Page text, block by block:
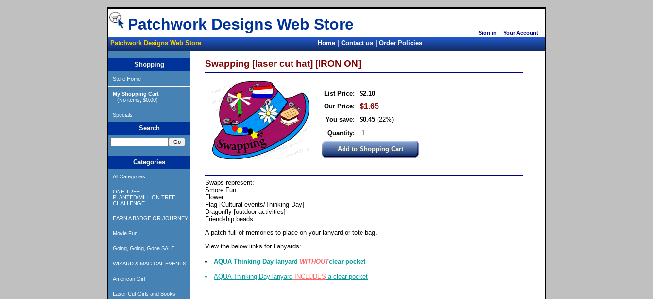
Sign in Your Account
Patchwork Designs Web Store
Patchwork Designs Web Store Home|Contact us|Order Policies
Shopping
Store Home
My Shopping Cart
(No items, $0.00)
Specials
Search
Categories
All Categories
ONE TREE
PLANTED/MILLION TREE
CHALLENGE
EARN A BADGE OR JOURNEY
Movie Fun
Going, Going, Gone SALE
WIZARD & MAGICAL EVENTS
American Girl
Laser Cut Girls and Books
Swapping [laser cut hat] [IRON ON]
List Price:
$2.10
Our Price:
$1.65
You save: $0.45 (22%)
Quantity:
Swaps represent:
Smore Fun
Flower
Flag [Cultural events/Thinking Day]
Dragonfly [outdoor activities]
Friendship beads
A patch full of memories to place on your lanyard or tote bag.
View the below links for Lanyards:
AQUA Thinking Day lanyard WITHOUTclear pocket
AQUA Thinking Day lanyard INCLUDES a clear pocket